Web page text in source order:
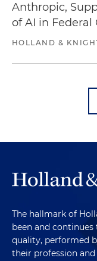
Anthropic,
of AI in
HOLLAND &
The hallmark of
been and
quality, performed
their profession